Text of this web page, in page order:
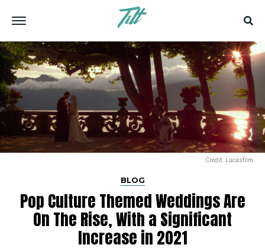
Credit: Lucasfilm
BLOG
Pop Culture Themed Weddings Are
On The Rise, With a Significant
Increase in 2021